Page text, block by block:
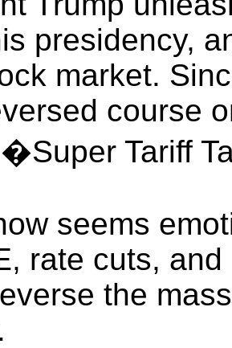
presidency,
market.
course
Tariff
seems
rate cuts,
the